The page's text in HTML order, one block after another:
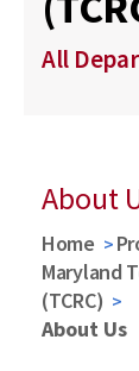
All
About
Home
Maryland
(TCRC)
About Us